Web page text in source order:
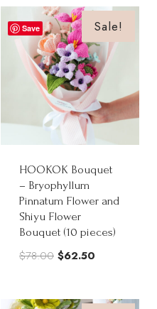
$135.00.$108.00.
Save Sale!
HOOKOK Bouquet
– Bryophyllum
Pinnatum Flower and
Shiyu Flower
Bouquet (10 pieces)
$78.00 Original
$62.50